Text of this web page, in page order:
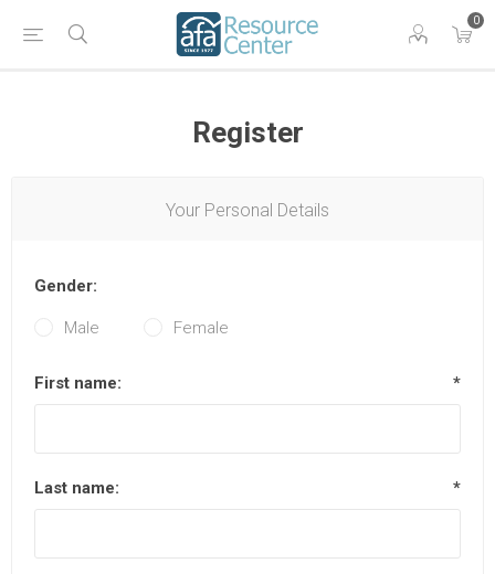
0
Register
Your Personal Details
Gender:
Male Female
First name: *
Last name: *